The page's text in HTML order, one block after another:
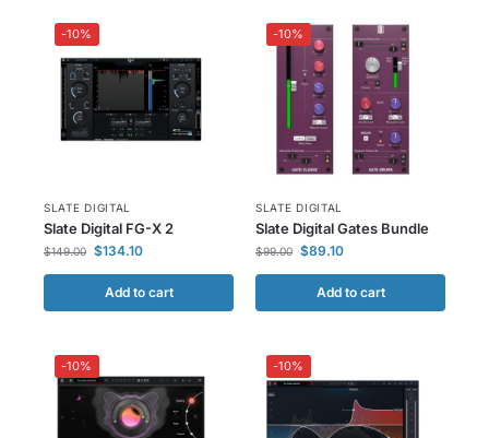
-10%
SLATE DIGITAL
Slate Digital FG-X 2
$149.00 $134.10
Add to cart
-10%
SLATE DIGITAL
Slate Digital Gates Bundle
$99.00 $89.10
Add to cart
-10% -10%